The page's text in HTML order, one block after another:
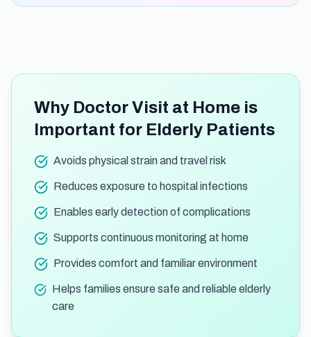
Why Doctor Visit at Home is
Important for Elderly Patients
Avoids physical strain and travel risk
Reduces exposure to hospital infections
Enables early detection of complications
Supports continuous monitoring at home
Provides comfort and familiar environment
Helps families ensure safe and reliable elderly
care